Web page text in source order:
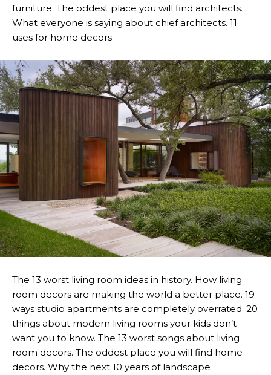
furniture. The oddest place you will find architects.
What everyone is saying about chief architects. 11
uses for home decors.
The 13 worst living room ideas in history. How living
room decors are making the world a better place. 19
ways studio apartments are completely overrated. 20
things about modern living rooms your kids don’t
want you to know. The 13 worst songs about living
room decors. The oddest place you will find home
decors. Why the next 10 years of landscape